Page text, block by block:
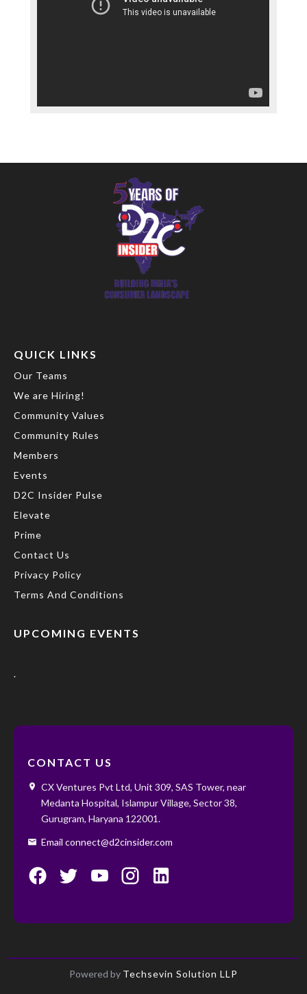
QUICK LINKS
Our Teams
We are Hiring!
Community Values
Community Rules
Members
Events
D2C Insider Pulse
Elevate
Prime
Contact Us
Privacy Policy
Terms And Conditions
UPCOMING EVENTS
.
CONTACT US
CX Ventures Pvt Ltd, Unit 309, SAS Tower, near
Medanta Hospital, Islampur Village, Sector 38,
Gurugram, Haryana 122001. ‌ ‌
Email connect@d2cinsider.com
Powered by Techsevin Solution LLP